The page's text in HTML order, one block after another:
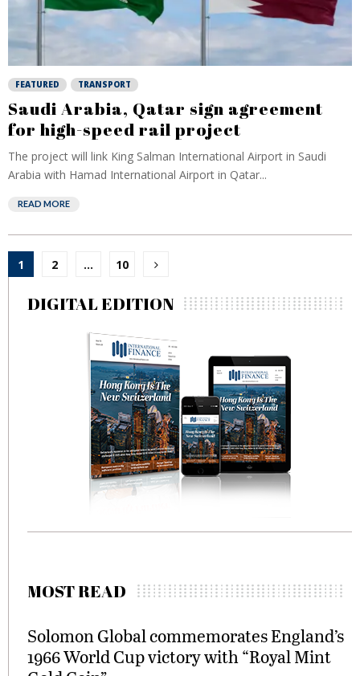
FEATURED TRANSPORT
Saudi Arabia, Qatar sign agreement
for high-speed rail project
The project will link King Salman International Airport in Saudi
Arabia with Hamad International Airport in Qatar...
READ MORE
Posts
pagination
1 2 … 10
DIGITAL EDITION
MOST READ
Solomon Global commemorates England’s
1966 World Cup victory with “Royal Mint